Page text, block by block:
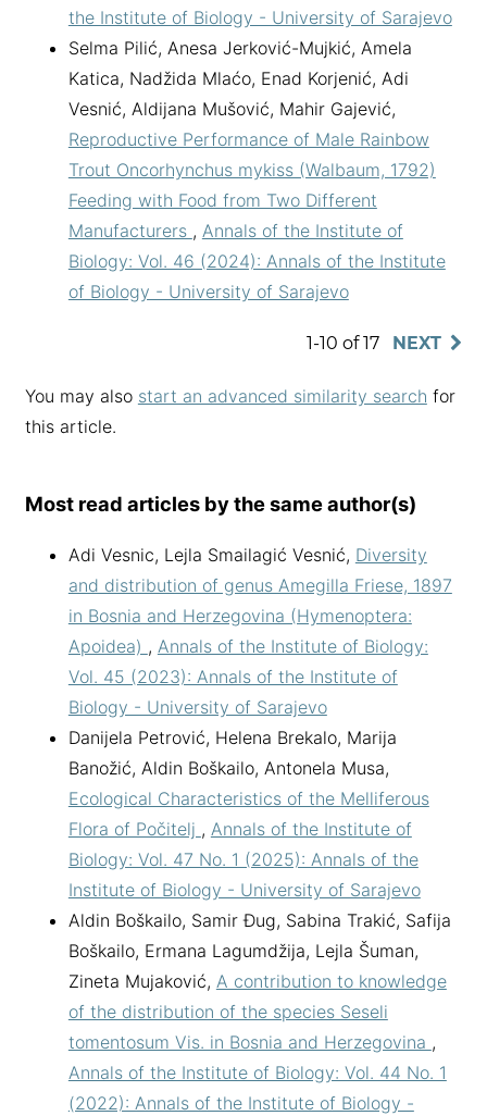
the Institute of Biology - University of Sarajevo
Selma Pilić, Anesa Jerković-Mujkić, Amela
Katica, Nadžida Mlaćo, Enad Korjenić, Adi
Vesnić, Aldijana Mušović, Mahir Gajević,
Reproductive Performance of Male Rainbow
Trout Oncorhynchus mykiss (Walbaum, 1792)
Feeding with Food from Two Different
Manufacturers , Annals of the Institute of
Biology: Vol. 46 (2024): Annals of the Institute
of Biology - University of Sarajevo
1-10 of 17 NEXT
You may also start an advanced similarity search for
this article.
Most read articles by the same author(s)
Adi Vesnic, Lejla Smailagić Vesnić, Diversity
and distribution of genus Amegilla Friese, 1897
in Bosnia and Herzegovina (Hymenoptera:
Apoidea) , Annals of the Institute of Biology:
Vol. 45 (2023): Annals of the Institute of
Biology - University of Sarajevo
Danijela Petrović, Helena Brekalo, Marija
Banožić, Aldin Boškailo, Antonela Musa,
Ecological Characteristics of the Melliferous
Flora of Počitelj , Annals of the Institute of
Biology: Vol. 47 No. 1 (2025): Annals of the
Institute of Biology - University of Sarajevo
Aldin Boškailo, Samir Đug, Sabina Trakić, Safija
Boškailo, Ermana Lagumdžija, Lejla Šuman,
Zineta Mujaković, A contribution to knowledge
of the distribution of the species Seseli
tomentosum Vis. in Bosnia and Herzegovina ,
Annals of the Institute of Biology: Vol. 44 No. 1
(2022): Annals of the Institute of Biology -